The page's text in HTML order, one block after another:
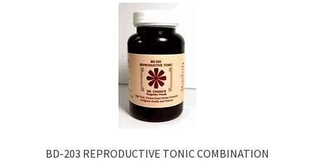
BD-203 REPRODUCTIVE TONIC COMBINATION